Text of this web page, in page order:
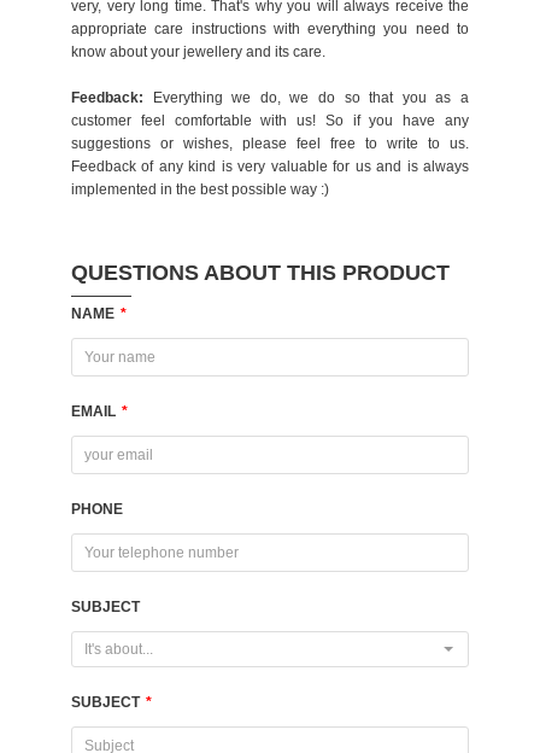
QUESTIONS ABOUT THIS PRODUCT
NAME *
EMAIL *
PHONE
SUBJECT
It's about...
SUBJECT *
very, very long time. That's why you will always receive the
appropriate care instructions with everything you need to
know about your jewellery and its care.
Feedback: Everything we do, we do so that you as a
customer feel comfortable with us! So if you have any
suggestions or wishes, please feel free to write to us.
Feedback of any kind is very valuable for us and is always
implemented in the best possible way :)